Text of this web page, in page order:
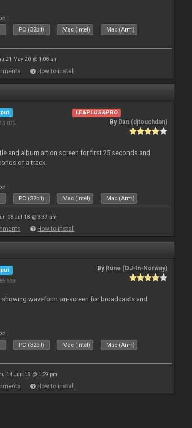
:
PC (32bit) Mac (Intel) Mac (Arm)
21 May 20 @ 1:08 am
How to install
075
LE&PLUS&PRO
By Dan (djtouchdan)
and album art on screen for first 25 seconds and
of a track.
:
PC (32bit) Mac (Intel) Mac (Arm)
08 Jul 18 @ 3:37 am
How to install
933
By Rune (DJ-In-Norway)
showing waveform on-screen for broadcasts and
:
PC (32bit) Mac (Intel) Mac (Arm)
14 Jun 18 @ 1:59 pm
How to install